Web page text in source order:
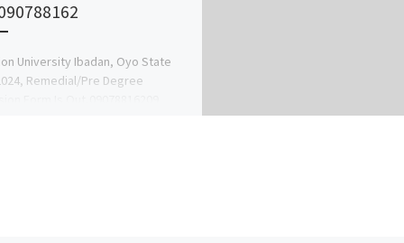
University Ibadan, Oyo State
Remedial/Pre Degree